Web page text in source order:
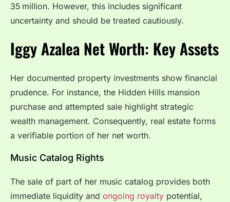
35 million. However, this includes significant
uncertainty and should be treated cautiously.
Iggy Azalea Net Worth: Key Assets
Her documented property investments show financial
prudence. For instance, the Hidden Hills mansion
purchase and attempted sale highlight strategic
wealth management. Consequently, real estate forms
a verifiable portion of her net worth.
Music Catalog Rights
The sale of part of her music catalog provides both
immediate liquidity and ongoing royalty potential,